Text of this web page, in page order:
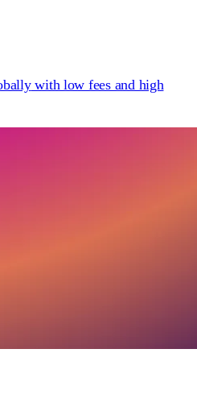
with low fees and high